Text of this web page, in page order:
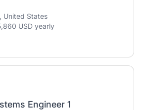
United States
USD yearly
Engineer 1